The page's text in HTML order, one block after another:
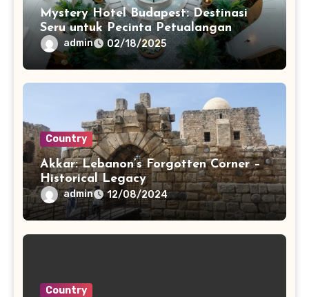
Mystery Hotel Budapest: Destinasi
Seru untuk Pecinta Petualangan
admin 02/18/2025
Country
Akkar: Lebanon’s Forgotten Corner –
Historical Legacy
admin 12/08/2024
Country